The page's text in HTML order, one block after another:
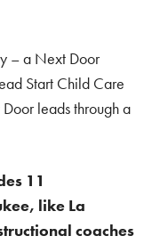
– a Next Door
Start Child Care
leads through a
11
like La
coaches